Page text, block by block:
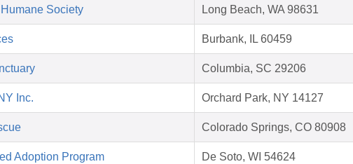
Society Long Beach, WA 98631
Burbank, IL 60459
Columbia, SC 29206
Inc. Orchard Park, NY 14127
Colorado Springs, CO 80908
Adoption Program De Soto, WI 54624